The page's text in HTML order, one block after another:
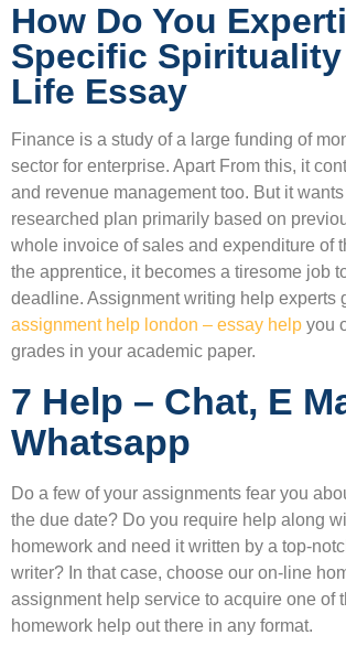
How Do You
Specific Spirituality
Life Essay
Finance is a study of a large funding of
sector for enterprise. Apart From this, it
and revenue management too. But it
researched plan primarily based on
whole invoice of sales and expenditure of
the apprentice, it becomes a tiresome job
deadline. Assignment writing help experts
assignment help london – essay help you
grades in your academic paper.
7 Help – Chat, E
Whatsapp
Do a few of your assignments fear you
the due date? Do you require help along
homework and need it written by a top-
writer? In that case, choose our on-line
assignment help service to acquire one of
homework help out there in any format.